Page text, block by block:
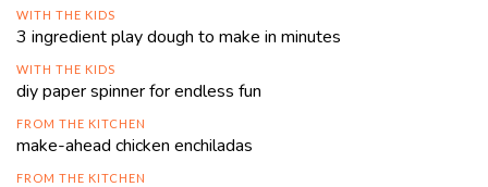
WITH THE KIDS
3 ingredient play dough to make in minutes
WITH THE KIDS
diy paper spinner for endless fun
FROM THE KITCHEN
make-ahead chicken enchiladas
FROM THE KITCHEN